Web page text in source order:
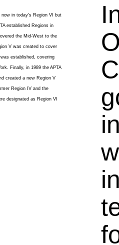
in today's Region VI but
established Regions in
the Mid-West to the
V was created to cover
established, covering
Finally, in 1989 the APTA
created a new Region V
Region IV and the
designated as Region VI